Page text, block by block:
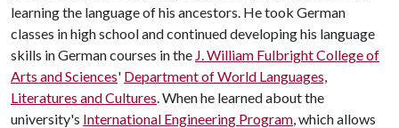
learning the language of his ancestors. He took German
classes in high school and continued developing his language
skills in German courses in the J. William Fulbright College of
Arts and Sciences' Department of World Languages,
Literatures and Cultures. When he learned about the
university's International Engineering Program, which allows